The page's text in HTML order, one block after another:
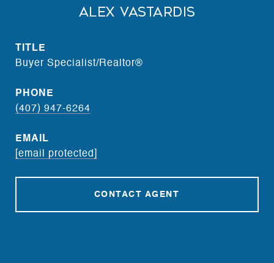
Alex Vastardis
TITLE
Buyer Specialist/Realtor®
PHONE
(407) 947-6264
EMAIL
[email protected]
CONTACT AGENT